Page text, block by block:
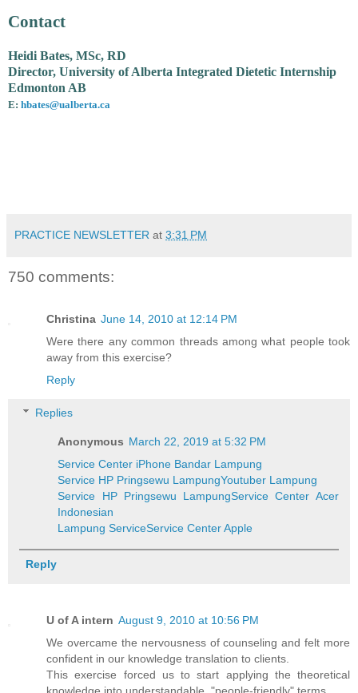
Contact
Heidi Bates, MSc, RD
Director, University of Alberta Integrated Dietetic Internship
Edmonton AB
E: hbates@ualberta.ca
PRACTICE NEWSLETTER at 3:31 PM
750 comments:
Christina June 14, 2010 at 12:14 PM
Were there any common threads among what people took
away from this exercise?
Reply
Replies
Anonymous March 22, 2019 at 5:32 PM
Service Center iPhone Bandar Lampung
Service HP Pringsewu LampungYoutuber Lampung
Service HP Pringsewu LampungService Center Acer
Indonesian
Lampung ServiceService Center Apple
Reply
U of A intern August 9, 2010 at 10:56 PM
We overcame the nervousness of counseling and felt more
confident in our knowledge translation to clients.
This exercise forced us to start applying the theoretical